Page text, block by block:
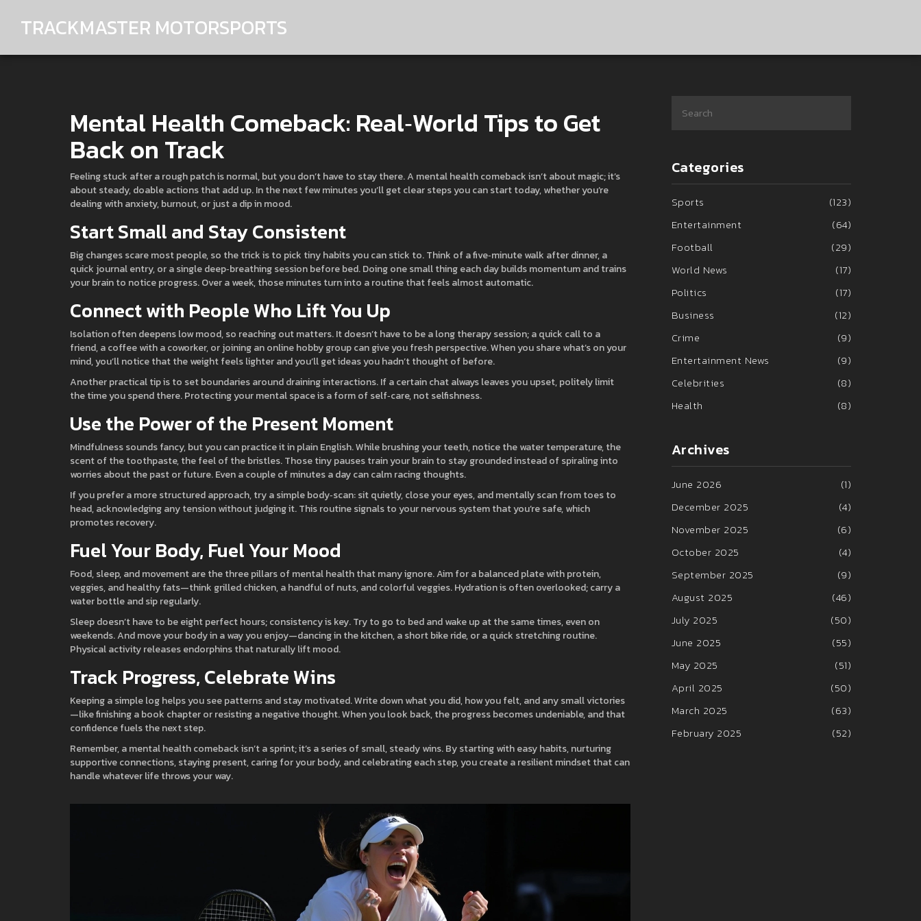
TRACKMASTER MOTORSPORTS
Mental Health Comeback: Real‑World Tips to Get
Back on Track
Feeling stuck after a rough patch is normal, but you don’t have to stay there. A mental health comeback isn’t about magic; it’s
about steady, doable actions that add up. In the next few minutes you’ll get clear steps you can start today, whether you’re
dealing with anxiety, burnout, or just a dip in mood.
Start Small and Stay Consistent
Big changes scare most people, so the trick is to pick tiny habits you can stick to. Think of a five‑minute walk after dinner, a
quick journal entry, or a single deep‑breathing session before bed. Doing one small thing each day builds momentum and trains
your brain to notice progress. Over a week, those minutes turn into a routine that feels almost automatic.
Connect with People Who Lift You Up
Isolation often deepens low mood, so reaching out matters. It doesn’t have to be a long therapy session; a quick call to a
friend, a coffee with a coworker, or joining an online hobby group can give you fresh perspective. When you share what’s on your
mind, you’ll notice that the weight feels lighter and you’ll get ideas you hadn’t thought of before.
Another practical tip is to set boundaries around draining interactions. If a certain chat always leaves you upset, politely limit
the time you spend there. Protecting your mental space is a form of self‑care, not selfishness.
Use the Power of the Present Moment
Mindfulness sounds fancy, but you can practice it in plain English. While brushing your teeth, notice the water temperature, the
scent of the toothpaste, the feel of the bristles. Those tiny pauses train your brain to stay grounded instead of spiraling into
worries about the past or future. Even a couple of minutes a day can calm racing thoughts.
If you prefer a more structured approach, try a simple body‑scan: sit quietly, close your eyes, and mentally scan from toes to
head, acknowledging any tension without judging it. This routine signals to your nervous system that you’re safe, which
promotes recovery.
Fuel Your Body, Fuel Your Mood
Food, sleep, and movement are the three pillars of mental health that many ignore. Aim for a balanced plate with protein,
veggies, and healthy fats—think grilled chicken, a handful of nuts, and colorful veggies. Hydration is often overlooked; carry a
water bottle and sip regularly.
Sleep doesn’t have to be eight perfect hours; consistency is key. Try to go to bed and wake up at the same times, even on
weekends. And move your body in a way you enjoy—dancing in the kitchen, a short bike ride, or a quick stretching routine.
Physical activity releases endorphins that naturally lift mood.
Track Progress, Celebrate Wins
Keeping a simple log helps you see patterns and stay motivated. Write down what you did, how you felt, and any small victories
—like finishing a book chapter or resisting a negative thought. When you look back, the progress becomes undeniable, and that
confidence fuels the next step.
Remember, a mental health comeback isn’t a sprint; it’s a series of small, steady wins. By starting with easy habits, nurturing
supportive connections, staying present, caring for your body, and celebrating each step, you create a resilient mindset that can
handle whatever life throws your way.
Categories
Sports
(123)
Entertainment
(64)
Football
(29)
World News
(17)
Politics
(17)
Business
(12)
Crime
(9)
Entertainment News
(9)
Celebrities
(8)
Health
(8)
Archives
June 2026
(1)
December 2025
(4)
November 2025
(6)
October 2025
(4)
September 2025
(9)
August 2025
(46)
July 2025
(50)
June 2025
(55)
May 2025
(51)
April 2025
(50)
March 2025
(63)
February 2025
(52)